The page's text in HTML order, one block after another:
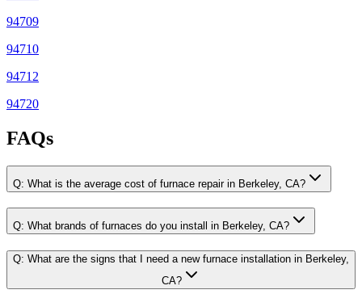
94709
94710
94712
94720
FAQs
Q: What is the average cost of furnace repair in Berkeley, CA?
Q: What brands of furnaces do you install in Berkeley, CA?
Q: What are the signs that I need a new furnace installation in Berkeley,
CA?